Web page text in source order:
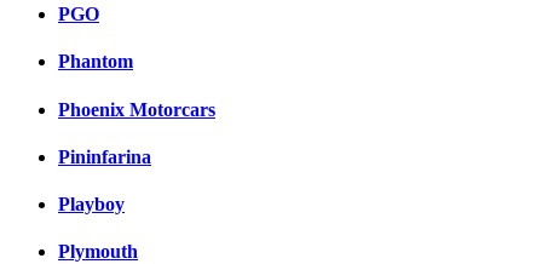
PGO
Phantom
Phoenix Motorcars
Pininfarina
Playboy
Plymouth